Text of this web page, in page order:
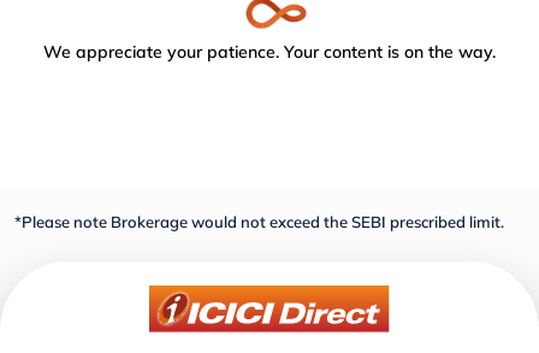
We appreciate your patience. Your content is on the way.
*Please note Brokerage would not exceed the SEBI prescribed limit.